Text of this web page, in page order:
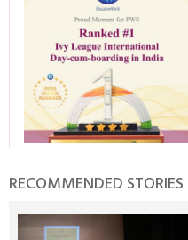
RECOMMENDED STORIES